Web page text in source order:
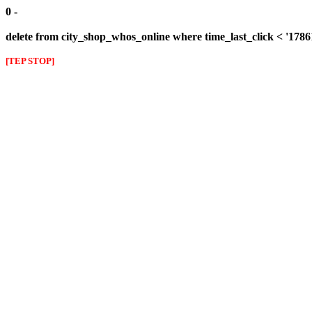
0 -
delete from city_shop_whos_online where time_last_click <
[TEP STOP]